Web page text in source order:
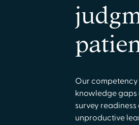
Our
knowledge gaps
survey
unproductive